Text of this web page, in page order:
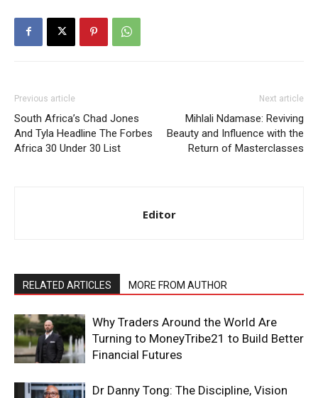
Previous article
South Africa’s Chad Jones
And Tyla Headline The Forbes
Africa 30 Under 30 List
Next article
Mihlali Ndamase: Reviving
Beauty and Influence with the
Return of Masterclasses
Editor
RELATED ARTICLES MORE FROM AUTHOR
Why Traders Around the World Are
Turning to MoneyTribe21 to Build Better
Financial Futures
Dr Danny Tong: The Discipline, Vision